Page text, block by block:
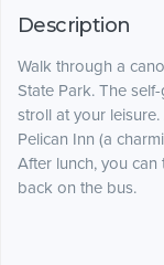
Description
Walk through a
State Park. The
stroll at your
Pelican Inn (a
After lunch, you
back on the bus.